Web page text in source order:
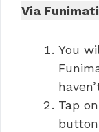
Via
You
Tap